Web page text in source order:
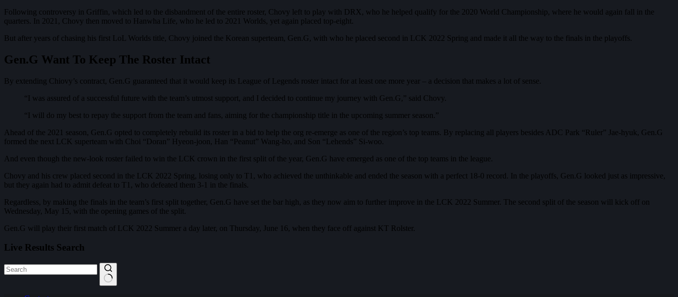
Following controversy in Griffin, which led to the disbandment of the entire roster, Chovy left to play with DRX, who he helped qualify for the 2020 World Championship, where he would again fall in the
quarters. In 2021, Chovy then moved to Hanwha Life, who he led to 2021 Worlds, yet again placed top-eight.
But after years of chasing his first LoL Worlds title, Chovy joined the Korean superteam, Gen.G, with who he placed second in LCK 2022 Spring and made it all the way to the finals in the playoffs.
Gen.G Want To Keep The Roster Intact
By extending Chiovy’s contract, Gen.G guaranteed that it would keep its League of Legends roster intact for at least one more year – a decision that makes a lot of sense.
“I was assured of a successful future with the team’s utmost support, and I decided to continue my journey with Gen.G,” said Chovy.
“I will do my best to repay the support from the team and fans, aiming for the championship title in the upcoming summer season.”
Ahead of the 2021 season, Gen.G opted to completely rebuild its roster in a bid to help the org re-emerge as one of the region’s top teams. By replacing all players besides ADC Park “Ruler” Jae-hyuk, Gen.G
formed the next LCK superteam with Choi “Doran” Hyeon-joon, Han “Peanut” Wang-ho, and Son “Lehends” Si-woo.
And even though the new-look roster failed to win the LCK crown in the first split of the year, Gen.G have emerged as one of the top teams in the league.
Chovy and his crew placed second in the LCK 2022 Spring, losing only to T1, who achieved the unthinkable and ended the season with a perfect 18-0 record. In the playoffs, Gen.G looked just as impressive,
but they again had to admit defeat to T1, who defeated them 3-1 in the finals.
Regardless, by making the finals in the team’s first split together, Gen.G have set the bar high, as they now aim to further improve in the LCK 2022 Summer. The second split of the season will kick off on
Wednesday, May 15, with the opening games of the split.
Gen.G will play their first match of LCK 2022 Summer a day later, on Thursday, June 16, when they face off against KT Rolster.
Live Results Search